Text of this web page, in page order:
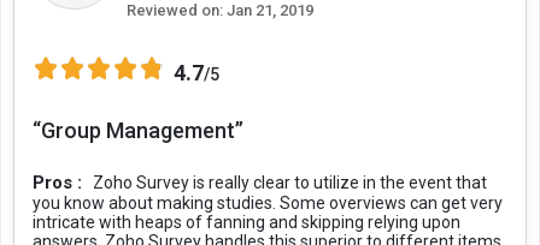
Reviewed on: Jan 21, 2019
4.7/5
“Group Management”
Pros :
Zoho Survey is really clear to utilize in the event that
you know about making studies. Some overviews can get very
intricate with heaps of fanning and skipping relying upon